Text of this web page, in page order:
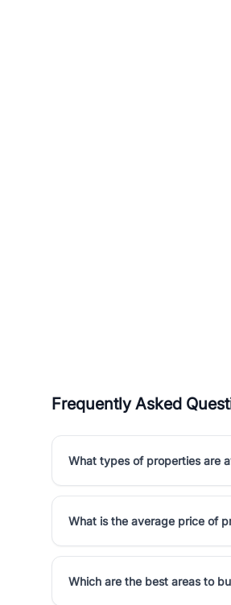
Frequently Asked
What types of properties are
What is the average price of
Which are the best areas to